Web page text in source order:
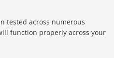
tested across numerous
function properly across your